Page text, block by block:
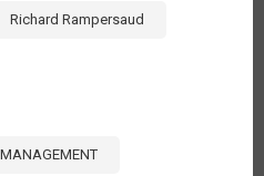
Richard Rampersaud